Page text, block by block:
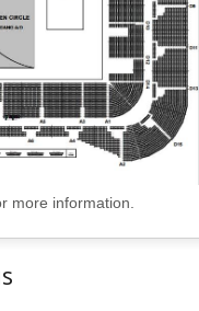
more information.